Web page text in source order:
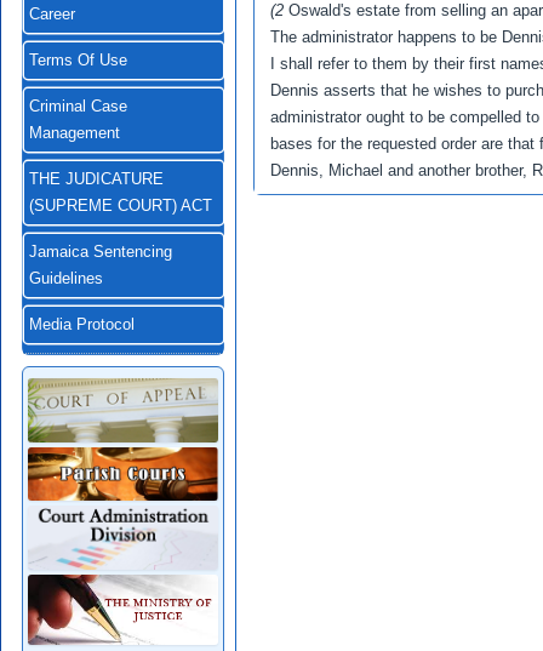
Career
Terms Of Use
Criminal Case
Management
THE JUDICATURE
(SUPREME COURT) ACT
Jamaica Sentencing
Guidelines
Media Protocol
(2 Oswald's estate from selling an
The administrator happens to be
I shall refer to them by their first
Dennis asserts that he wishes to
administrator ought to be compelled
bases for the requested order are
Dennis, Michael and another brother,